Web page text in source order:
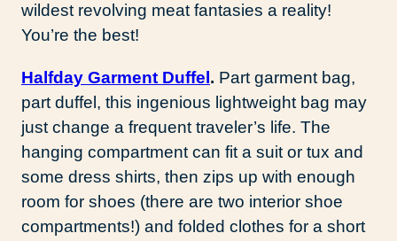
wildest revolving meat fantasies a reality!
You’re the best!
Halfday Garment Duffel . Part garment bag,
part duffel, this ingenious lightweight bag may
just change a frequent traveler’s life. The
hanging compartment can fit a suit or tux and
some dress shirts, then zips up with enough
room for shoes (there are two interior shoe
compartments!) and folded clothes for a short